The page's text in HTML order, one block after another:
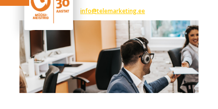
info@telemarketing.ee